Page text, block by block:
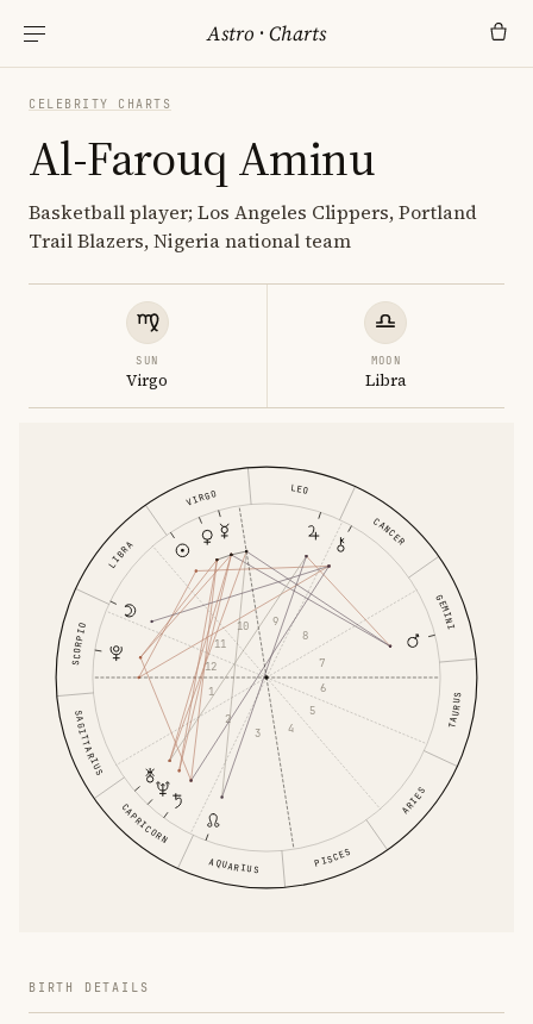
Astro ·Charts
CELEBRITY CHARTS
Al-Farouq Aminu
Basketball player; Los Angeles Clippers, Portland
Trail Blazers, Nigeria national team
SUN
Virgo
MOON
Libra
ARIES
TAURUS
GEMINI
CANCER
LEO
VIRGO
LIBRA
SCORPIO
SAGITTARIUS
CAPRICORN
AQUARIUS PISCES
1
2
3 4
5
6
7
8
9
10
11
12
BIRTH DETAILS